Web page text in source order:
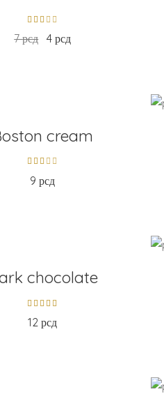
7рсд 4рсд
CART
cream
9рсд
CART
chocolate
12рсд
CART